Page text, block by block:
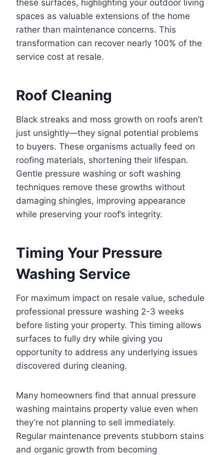
these surfaces, highlighting your outdoor living
spaces as valuable extensions of the home
rather than maintenance concerns. This
transformation can recover nearly 100% of the
service cost at resale.
Roof Cleaning
Black streaks and moss growth on roofs aren’t
just unsightly—they signal potential problems
to buyers. These organisms actually feed on
roofing materials, shortening their lifespan.
Gentle pressure washing or soft washing
techniques remove these growths without
damaging shingles, improving appearance
while preserving your roof’s integrity.
Timing Your Pressure
Washing Service
For maximum impact on resale value, schedule
professional pressure washing 2-3 weeks
before listing your property. This timing allows
surfaces to fully dry while giving you
opportunity to address any underlying issues
discovered during cleaning.
Many homeowners find that annual pressure
washing maintains property value even when
they’re not planning to sell immediately.
Regular maintenance prevents stubborn stains
and organic growth from becoming